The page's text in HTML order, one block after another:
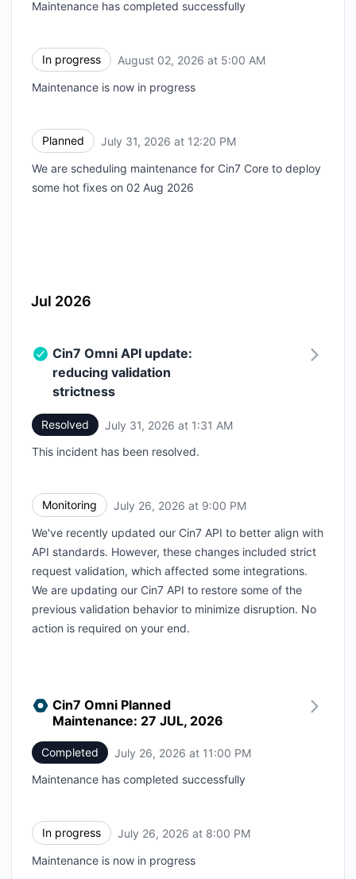
Maintenance has completed successfully
In progress August 02, 2026 at 5:00 AM
Maintenance is now in progress
Planned July 31, 2026 at 12:20 PM
We are scheduling maintenance for Cin7 Core to deploy
some hot fixes on 02 Aug 2026
Jul 2026
Cin7 Omni API update:
reducing validation
strictness
Resolved July 31, 2026 at 1:31 AM
This incident has been resolved.
Monitoring July 26, 2026 at 9:00 PM
We've recently updated our Cin7 API to better align with
API standards. However, these changes included strict
request validation, which affected some integrations.
We are updating our Cin7 API to restore some of the
previous validation behavior to minimize disruption. No
action is required on your end.
Cin7 Omni Planned
Maintenance: 27 JUL, 2026
Completed July 26, 2026 at 11:00 PM
Maintenance has completed successfully
In progress July 26, 2026 at 8:00 PM
Maintenance is now in progress